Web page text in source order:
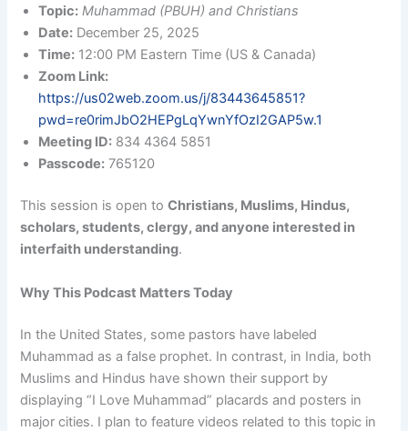
Topic: Muhammad (PBUH) and Christians
Date: December 25, 2025
Time: 12:00 PM Eastern Time (US & Canada)
Zoom Link:
https://us02web.zoom.us/j/83443645851?
pwd=re0rimJbO2HEPgLqYwnYfOzI2GAP5w.1
Meeting ID: 834 4364 5851
Passcode: 765120
This session is open toChristians, Muslims, Hindus,
scholars, students, clergy, and anyone interested in
interfaith understanding.
Why This Podcast Matters Today
In the United States, some pastors have labeled
Muhammad as a false prophet. In contrast, in India, both
Muslims and Hindus have shown their support by
displaying “I Love Muhammad” placards and posters in
major cities. I plan to feature videos related to this topic in